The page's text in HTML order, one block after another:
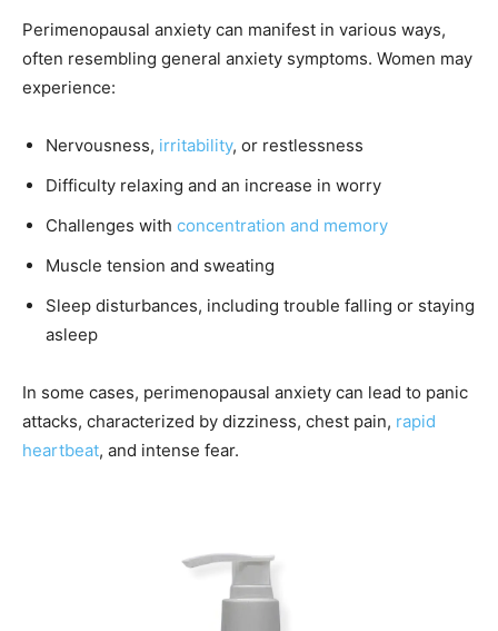
Perimenopausal anxiety can manifest in various ways,
often resembling general anxiety symptoms. Women may
experience:
Nervousness, irritability, or restlessness
Difficulty relaxing and an increase in worry
Challenges with concentration and memory
Muscle tension and sweating
Sleep disturbances, including trouble falling or staying
asleep
In some cases, perimenopausal anxiety can lead to panic
attacks, characterized by dizziness, chest pain, rapid
heartbeat, and intense fear.